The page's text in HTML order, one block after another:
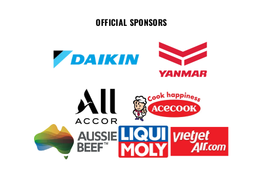
OFFICIAL SPONSORS